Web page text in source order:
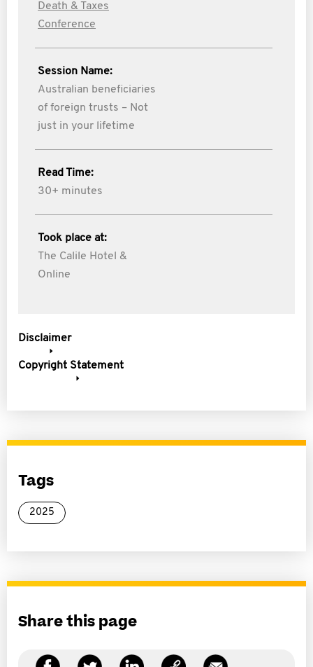
Death & Taxes
Conference
Session Name:
Australian beneficiaries
of foreign trusts – Not
just in your lifetime
Read Time:
30+ minutes
Took place at:
The Calile Hotel &
Online
Disclaimer
Copyright Statement
Tags
2025
Share this page